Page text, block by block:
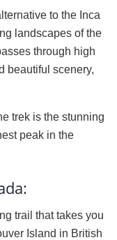
to the Inca
landscapes of the
through high
beautiful scenery,
trek is the stunning
peak in the
trail that takes you
Island in British